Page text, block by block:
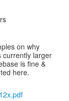
on why
currently larger
is fine &
here.